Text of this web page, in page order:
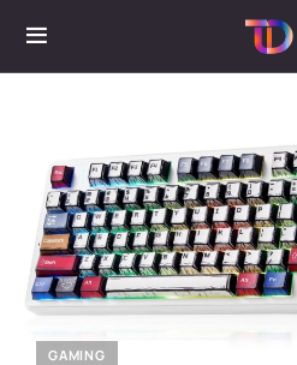
GAMING